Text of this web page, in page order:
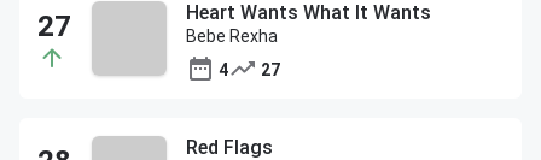
Heart Wants What It Wants
Bebe Rexha
4
27
Red Flags